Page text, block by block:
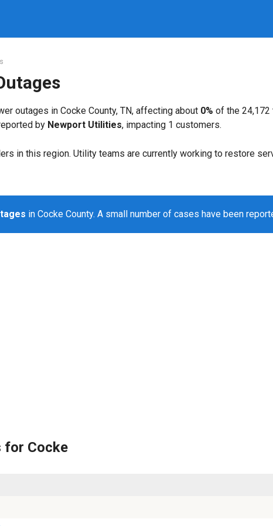
outages in Cocke County, TN, affecting about 0% of the 24,172
by Newport Utilities, impacting 1 customers.
in this region. Utility teams are currently working to restore
in Cocke County. A small number of cases have been
for Cocke